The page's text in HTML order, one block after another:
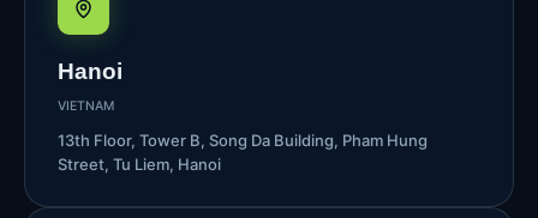
Hanoi
VIETNAM
13th Floor, Tower B, Song Da Building, Pham Hung
Street, Tu Liem, Hanoi